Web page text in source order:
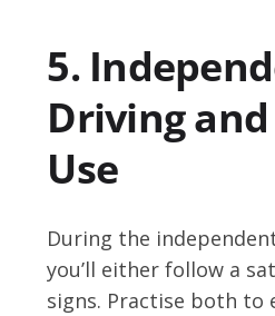
5.
Driving
Use
During the
you’ll either follow a
signs. Practise both to